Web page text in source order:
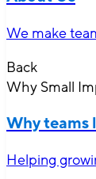
We make
Back
Why Small
Why teams
Helping